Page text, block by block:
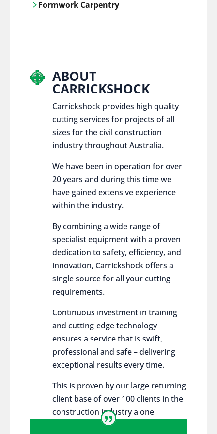
control services, ensure sustainable and
Formwork Carpentry
ABOUT
CARRICKSHOCK
Carrickshock provides high quality
cutting services for projects of all
sizes for the civil construction
industry throughout Australia.
We have been in operation for over
20 years and during this time we
have gained extensive experience
within the industry.
By combining a wide range of
specialist equipment with a proven
dedication to safety, efficiency, and
innovation, Carrickshock offers a
single source for all your cutting
requirements.
Continuous investment in training
and cutting-edge technology
ensures a service that is swift,
professional and safe – delivering
exceptional results every time.
This is proven by our large returning
client base of over 100 clients in the
construction industry alone